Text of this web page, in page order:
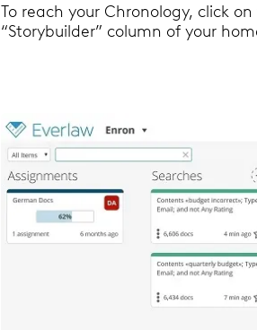
To reach your Chronology, click
“Storybuilder” column of your